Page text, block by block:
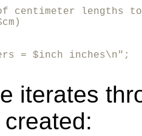
centimeter lengths
= $inch inches\n";
iterates